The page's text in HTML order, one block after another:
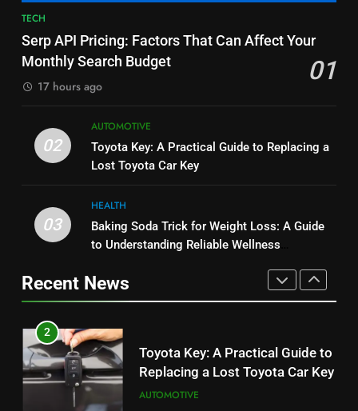
Serp API Pricing: Factors That
Can Affect Your Monthly Search
2
Toyota Key: A Practical Guide to
Replacing a Lost Toyota Car Key
3
Loss: A Guide to Understanding
HEALTH
4
Digital Product Passport
Consulting Firms for the 2027
Battery Mandate
TECH
Serp API Pricing: Factors That Can Affect Your
Monthly Search Budget
01
17 hours ago
02
AUTOMOTIVE
Toyota Key: A Practical Guide to Replacing a
Lost Toyota Car Key
03
HEALTH
Baking Soda Trick for Weight Loss: A Guide
to Understanding Reliable Wellness
Recent News
JNR Vape: A Detailed Look at
1
Budget
TECH
Toyota Key: A Practical Guide to
Replacing a Lost Toyota Car Key
3
Baking Soda Trick for Weight